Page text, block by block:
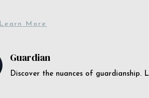
Learn More
Guardian
Discover the nuances of